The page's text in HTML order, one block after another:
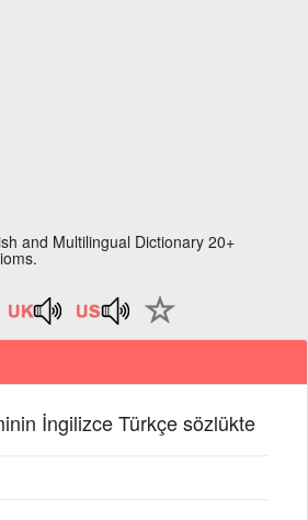
and Multilingual Dictionary 20+
İngilizce Türkçe sözlükte